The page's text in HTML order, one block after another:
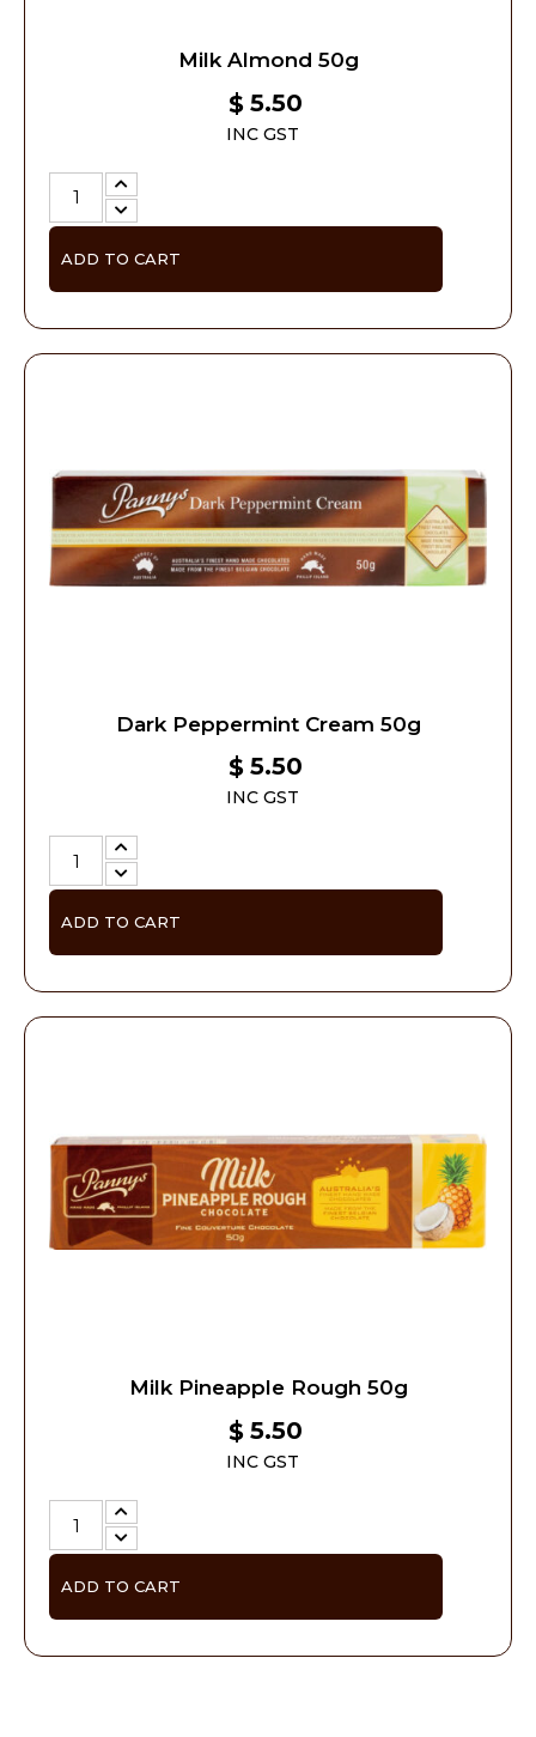
Milk Almond 50g
$ 5.50
INC GST
ADD TO CART
Dark Peppermint Cream 50g
$ 5.50
INC GST
ADD TO CART
Milk Pineapple Rough 50g
$ 5.50
INC GST
ADD TO CART